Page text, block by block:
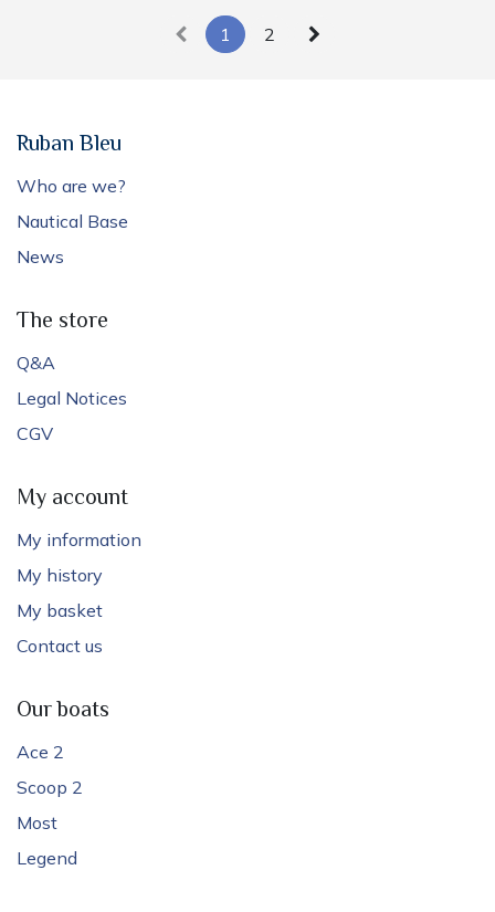
1 2
Ruban Bleu
Who are we?
Nautical Base
News
The store
Q&A
Legal Notices
CGV
My account
My information
My history
My basket
Contact us
Our boats
Ace 2
Scoop 2
Most
Legend